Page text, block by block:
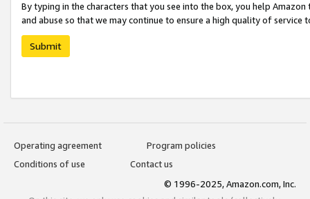
By typing in the characters that you see into the box, you help
and abuse so that we may continue to ensure a high quality of service
Submit
Operating agreement
Program policies
Conditions of use
Contact us
© 1996-2025, Amazon.com, Inc.